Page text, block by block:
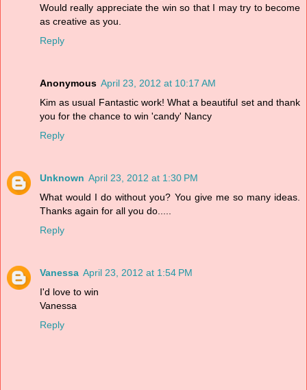
Would really appreciate the win so that I may try to become
as creative as you.
Reply
Anonymous April 23, 2012 at 10:17 AM
Kim as usual Fantastic work! What a beautiful set and thank
you for the chance to win 'candy' Nancy
Reply
Unknown April 23, 2012 at 1:30 PM
What would I do without you? You give me so many ideas.
Thanks again for all you do.....
Reply
Vanessa April 23, 2012 at 1:54 PM
I'd love to win
Vanessa
Reply